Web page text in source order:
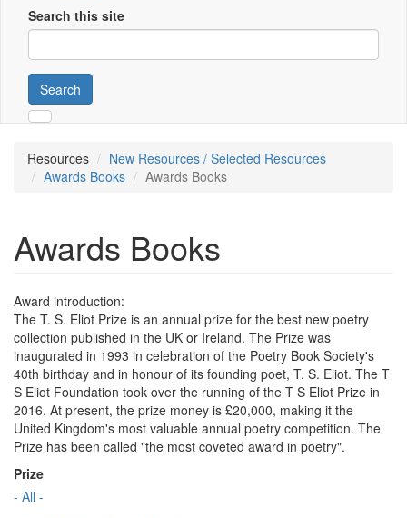
Search this site
Search
Resources
New Resources / Selected Resources
Awards Books
Awards Books
Awards Books
Award introduction:
The T. S. Eliot Prize is an annual prize for the best new poetry
collection published in the UK or Ireland. The Prize was
inaugurated in 1993 in celebration of the Poetry Book Society's
40th birthday and in honour of its founding poet, T. S. Eliot. The T
S Eliot Foundation took over the running of the T S Eliot Prize in
2016. At present, the prize money is £20,000, making it the
United Kingdom's most valuable annual poetry competition. The
Prize has been called "the most coveted award in poetry".
Prize
- All -